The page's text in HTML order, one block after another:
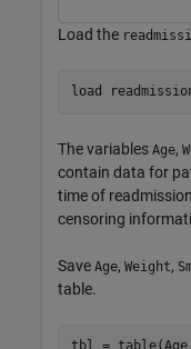
Load the
load
The variables Age,
contain data for
time of
censoring
Save Age, Weight,
table.